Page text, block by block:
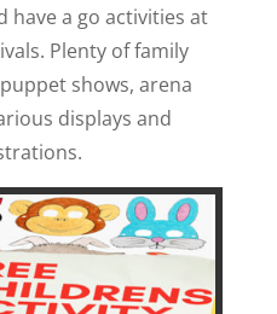
have a go activities at
Plenty of family
shows, arena
displays and